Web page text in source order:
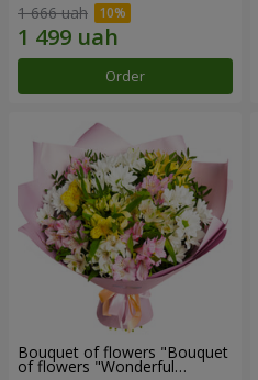
1 666 uah
Order
Bouquet of flowers "Bouquet
of flowers "Wonderful